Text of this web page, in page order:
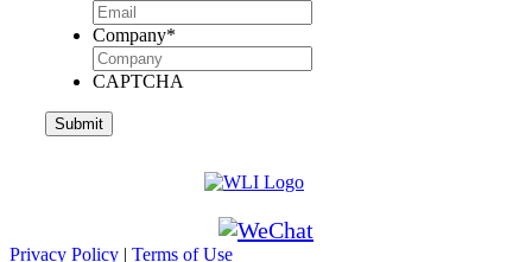
Company*
CAPTCHA
Privacy Policy | Terms of Use